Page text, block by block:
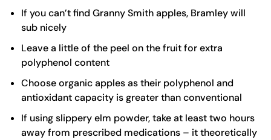
If you can’t find Granny Smith apples, Bramley will
sub nicely
Leave a little of the peel on the fruit for extra
polyphenol content
Choose organic apples as their polyphenol and
antioxidant capacity is greater than conventional
If using slippery elm powder, take at least two hours
away from prescribed medications – it theoretically